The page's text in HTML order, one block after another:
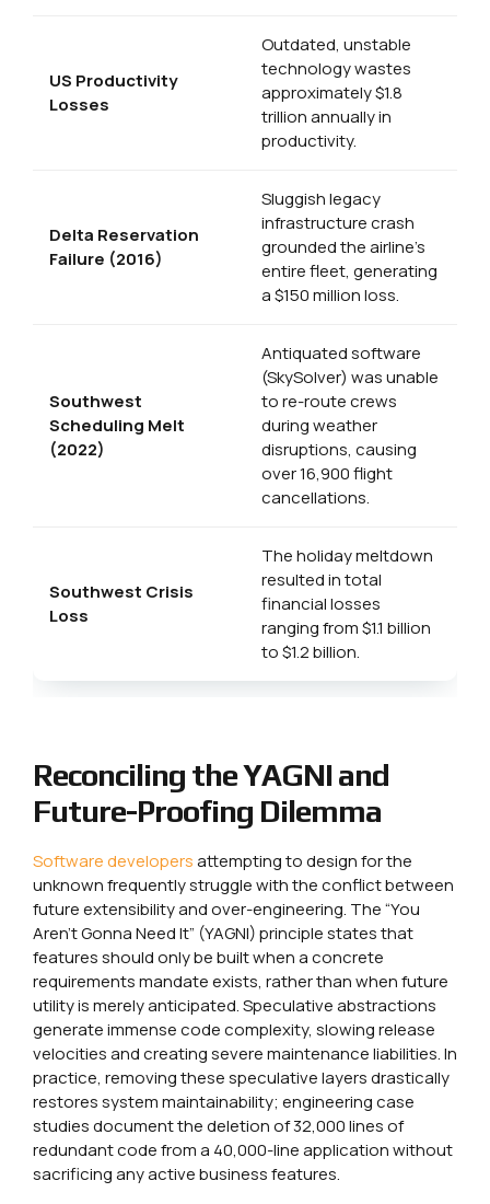
US Productivity
Losses
Outdated, unstable
technology wastes
approximately $1.8
trillion annually in
productivity.
Delta Reservation
Failure (2016)
Sluggish legacy
infrastructure crash
grounded the airline’s
entire fleet, generating
a $150 million loss.
Southwest
Scheduling Melt
(2022)
Antiquated software
(SkySolver) was unable
to re-route crews
during weather
disruptions, causing
over 16,900 flight
cancellations.
Southwest Crisis
Loss
The holiday meltdown
resulted in total
financial losses
ranging from $1.1 billion
to $1.2 billion.
Reconciling the YAGNI and
Future-Proofing Dilemma
Software developersattempting to design for the
unknown frequently struggle with the conflict between
future extensibility and over-engineering. The “You
Aren’t Gonna Need It” (YAGNI) principle states that
features should only be built when a concrete
requirements mandate exists, rather than when future
utility is merely anticipated. Speculative abstractions
generate immense code complexity, slowing release
velocities and creating severe maintenance liabilities. In
practice, removing these speculative layers drastically
restores system maintainability; engineering case
studies document the deletion of 32,000 lines of
redundant code from a 40,000-line application without
sacrificing any active business features.